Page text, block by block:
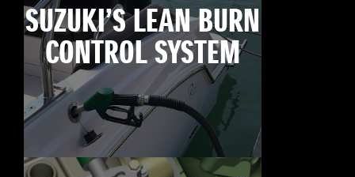
SUZUKI’S LEAN BURN
CONTROL SYSTEM